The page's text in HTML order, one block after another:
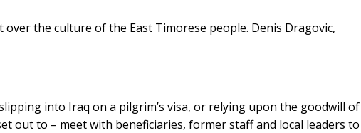
the culture of the East Timorese people. Denis Dragovic,
into Iraq on a pilgrim’s visa, or relying upon the goodwill of
out to – meet with beneficiaries, former staff and local leaders to